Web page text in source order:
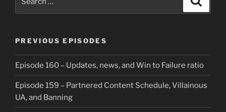
PREVIOUS EPISODES
Episode 160 – Updates, news, and Win to Failure ratio
Episode 159 – Partnered Content Schedule, Villainous
UA, and Banning